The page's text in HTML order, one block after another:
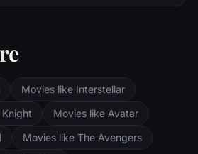
associates one-by-one, checking off
Movies like Interstellar
Movies like Avatar
Movies like The Avengers